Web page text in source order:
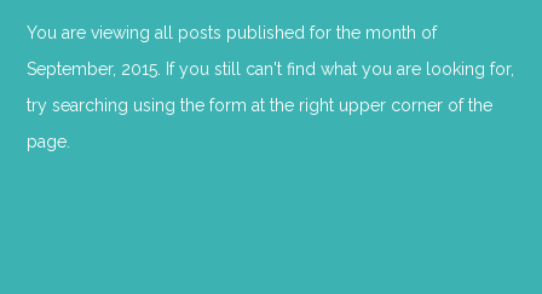
You are viewing all posts published for the month of
September, 2015. If you still can't find what you are looking for,
try searching using the form at the right upper corner of the
page.